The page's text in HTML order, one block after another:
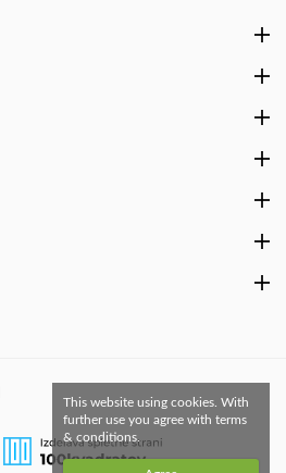
This website using cookies. With
further use you agree with terms
& conditions.